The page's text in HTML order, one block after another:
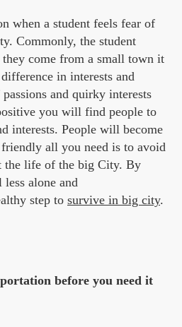
when a student feels fear of
Commonly, the student
come from a small town it
in interests and
and quirky interests
you will find people to
interests. People will become
all you need is to avoid
the life of the big City. By
alone and
step to survive in big city.
before you need it